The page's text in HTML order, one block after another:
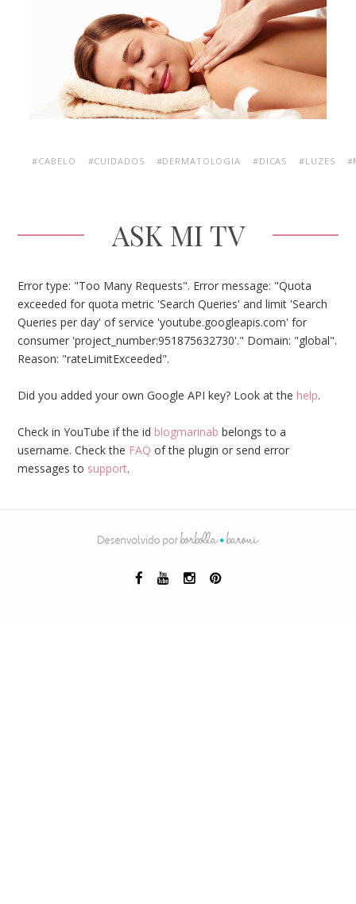
#CABELO #CUIDADOS #DERMATOLOGIA #DICAS #LUZES
ASK MI TV
Error type: "Too Many Requests". Error message: "Quota
exceeded for quota metric 'Search Queries' and limit 'Search
Queries per day' of service 'youtube.googleapis.com' for
consumer 'project_number:951875632730'." Domain: "global".
Reason: "rateLimitExceeded".
Did you added your own Google API key? Look at the help.
Check in YouTube if the id blogmarinab belongs to a
username. Check the FAQ of the plugin or send error
messages to support.